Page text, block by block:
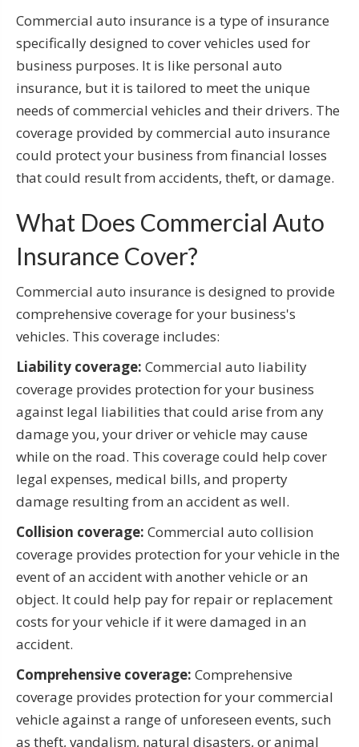
Commercial auto insurance is a type of insurance
specifically designed to cover vehicles used for
business purposes. It is like personal auto
insurance, but it is tailored to meet the unique
needs of commercial vehicles and their drivers. The
coverage provided by commercial auto insurance
could protect your business from financial losses
that could result from accidents, theft, or damage.
What Does Commercial Auto
Insurance Cover?
Commercial auto insurance is designed to provide
comprehensive coverage for your business's
vehicles. This coverage includes:
Liability coverage: Commercial auto liability
coverage provides protection for your business
against legal liabilities that could arise from any
damage you, your driver or vehicle may cause
while on the road. This coverage could help cover
legal expenses, medical bills, and property
damage resulting from an accident as well.
Collision coverage: Commercial auto collision
coverage provides protection for your vehicle in the
event of an accident with another vehicle or an
object. It could help pay for repair or replacement
costs for your vehicle if it were damaged in an
accident.
Comprehensive coverage: Comprehensive
coverage provides protection for your commercial
vehicle against a range of unforeseen events, such
as theft, vandalism, natural disasters, or animal